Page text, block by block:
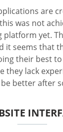
are
was not
yet.
it seems that
their best
they lack
better after